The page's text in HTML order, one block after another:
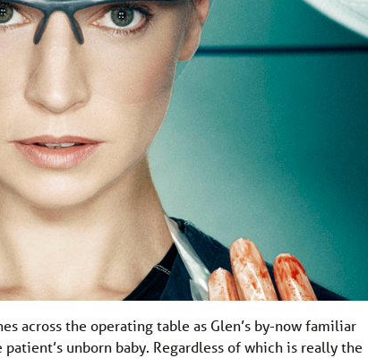
across the operating table as Glen’s by-now familiar
unborn baby. Regardless of which is really the